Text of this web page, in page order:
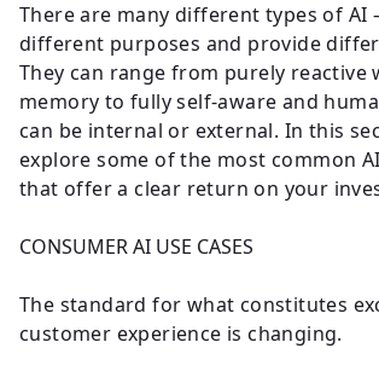
There are many different types of AI
different purposes and provide
They can range from purely reactive
memory to fully self-aware and
can be internal or external. In this
explore some of the most common
that offer a clear return on your
CONSUMER AI USE CASES
The standard for what constitutes
customer experience is changing.